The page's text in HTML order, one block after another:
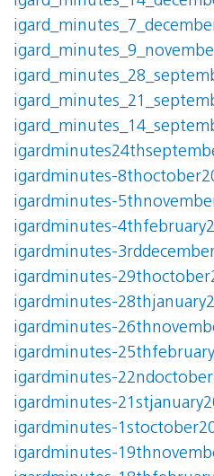
igardminutes-
igardminutes-
igardminutes-
igardminutes-
igardminutes-
igardminutes-
igardminutes-
igardminutes-
igardminutes-
igardminutes-
igardminutes-
igardminutes-